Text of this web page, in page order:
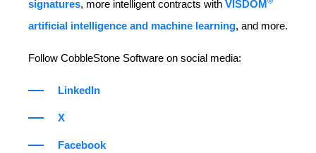
signatures, more intelligent contracts with VISDOM
artificial intelligence and machine learning, and more.
Follow CobbleStone Software on social media:
LinkedIn
X
Facebook